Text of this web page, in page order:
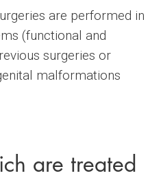
are performed in
(functional and
surgeries or
malformations
are treated